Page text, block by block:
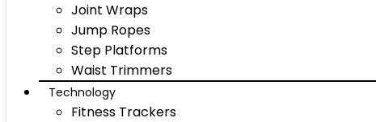
Joint Wraps
Jump Ropes
Step Platforms
Waist Trimmers
Technology
Fitness Trackers